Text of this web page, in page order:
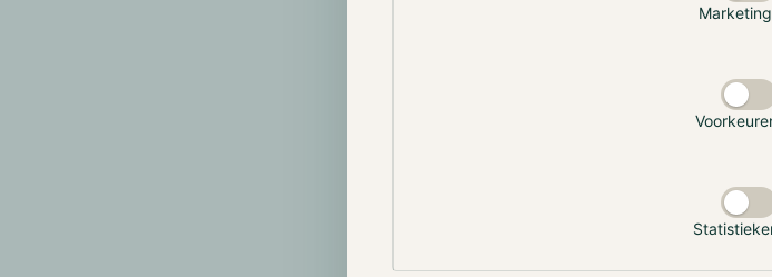
September, Franklin Templeton, a global
awaits approval of a Bitcoin spot ETF. A
cryptocurrency exchange Coinbase is again
actively involved with almost every ETF
September, asset manager Valkyrie became
through its newly integrated Bitcoin and Ether